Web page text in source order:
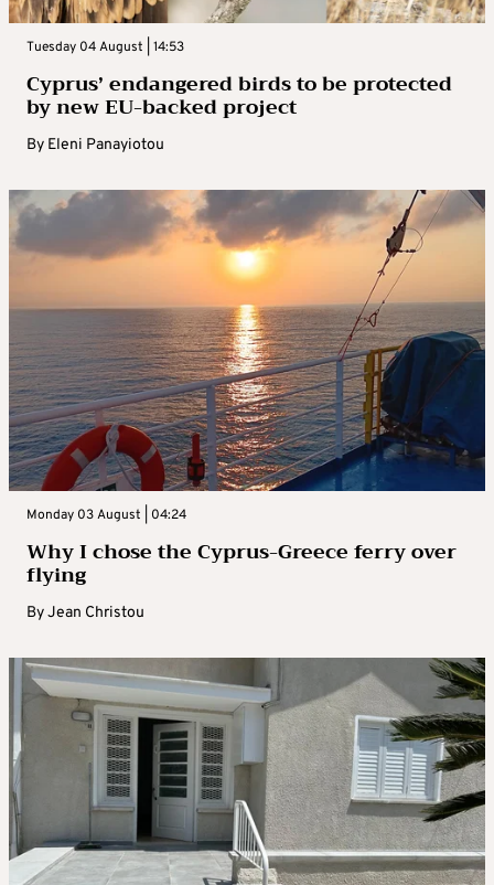
Tuesday 04 August | 14:53
Cyprus’ endangered birds to be protected
by new EU-backed project
By Eleni Panayiotou
Monday 03 August | 04:24
Why I chose the Cyprus-Greece ferry over
flying
ByJean Christou